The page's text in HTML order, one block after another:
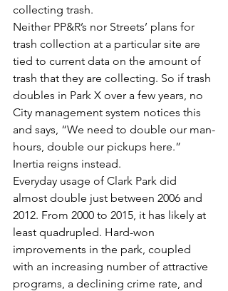
collecting trash.
Neither PP&R’s nor Streets’ plans for
trash collection at a particular site are
tied to current data on the amount of
trash that they are collecting. So if trash
doubles in Park X over a few years, no
City management system notices this
and says, “We need to double our man-
hours, double our pickups here.”
Inertia reigns instead.
Everyday usage of Clark Park did
almost double just between 2006 and
2012. From 2000 to 2015, it has likely at
least quadrupled. Hard-won
improvements in the park, coupled
with an increasing number of attractive
programs, a declining crime rate, and